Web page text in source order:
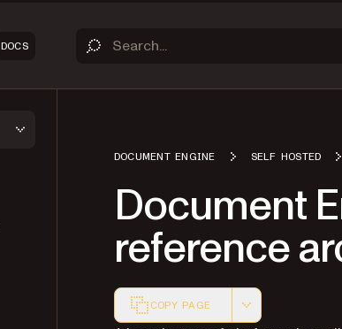
DOCS
DOCUMENT ENGINE SELF HOSTED
Document
reference
COPY PAGE